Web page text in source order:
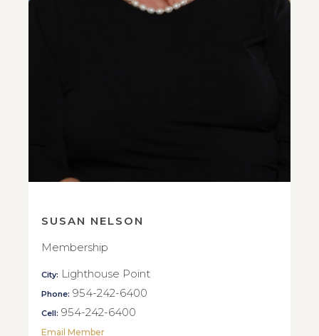
SUSAN NELSON
Membership
City: Lighthouse Point
Phone: 954-242-6400
Cell: 954-242-6400
Email Member